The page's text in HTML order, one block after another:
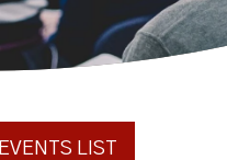
EVENTS LIST